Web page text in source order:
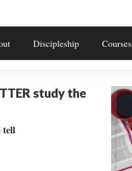
Discipleship Courses
study the
tell